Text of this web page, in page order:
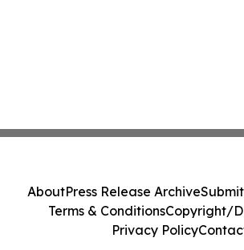
AboutPress Release Archive
Terms & ConditionsCopyright/
Privacy Policy